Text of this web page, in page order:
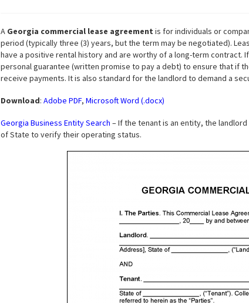
A Georgia commercial lease agreement is for individuals or
period (typically three (3) years, but the term may be negotiated).
have a positive rental history and are worthy of a long-term contract.
personal guarantee (written promise to pay a debt) to ensure that if
receive payments. It is also standard for the landlord to demand a
Download: Adobe PDF, Microsoft Word (.docx)
Georgia Business Entity Search – If the tenant is an entity, the
of State to verify their operating status.